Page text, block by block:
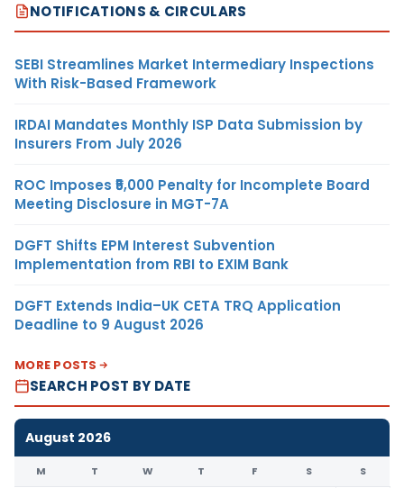
NOTIFICATIONS & CIRCULARS
SEBI Streamlines Market Intermediary Inspections
With Risk-Based Framework
IRDAI Mandates Monthly ISP Data Submission by
Insurers From July 2026
ROC Imposes ₹5,000 Penalty for Incomplete Board
Meeting Disclosure in MGT-7A
DGFT Shifts EPM Interest Subvention
Implementation from RBI to EXIM Bank
DGFT Extends India–UK CETA TRQ Application
Deadline to 9 August 2026
MORE POSTS
SEARCH POST BY DATE
August 2026
M T W T F S S